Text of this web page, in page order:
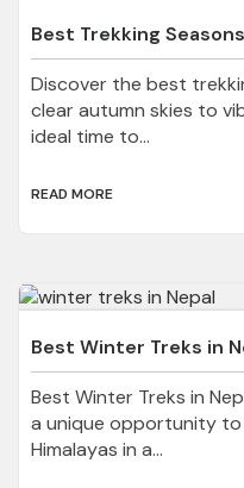
Best Trekking
Discover the best
clear autumn skies to
ideal time to...
READ MORE
Best Winter Treks in
Best Winter Treks in
a unique opportunity
Himalayas in a...